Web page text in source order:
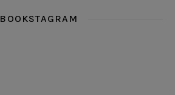
BOOKSTAGRAM